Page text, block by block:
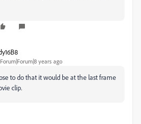
Forum|Forum|8 years ago
to do that it would be at the last frame
clip.